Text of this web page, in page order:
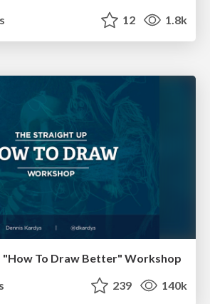
12 1.8k
"How To Draw Better" Workshop
239 140k